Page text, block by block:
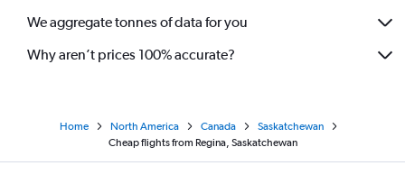
We aggregate tonnes of data for you
Why aren’t prices 100% accurate?
Home North America Canada
Saskatchewan
Cheap flights from Regina, Saskatchewan